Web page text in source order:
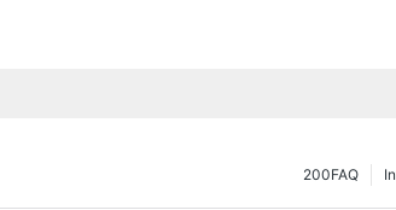
200FAQ